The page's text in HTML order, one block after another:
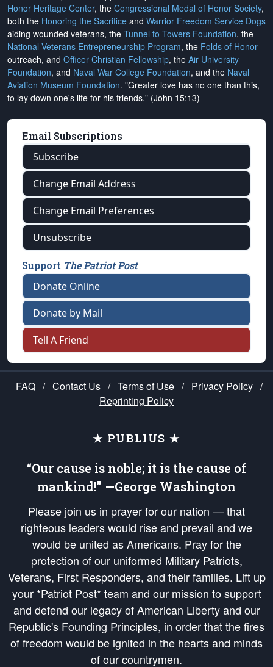
Honor Heritage Center, the Congressional Medal of Honor Society,
both the Honoring the Sacrifice and Warrior Freedom Service Dogs
aiding wounded veterans, the Tunnel to Towers Foundation, the
National Veterans Entrepreneurship Program, the Folds of Honor
outreach, and Officer Christian Fellowship, the Air University
Foundation, and Naval War College Foundation, and the Naval
Aviation Museum Foundation. "Greater love has no one than this,
to lay down one's life for his friends." (John 15:13)
Email Subscriptions
Subscribe
Change Email Address
Change Email Preferences
Unsubscribe
Support The Patriot Post
Donate Online
Donate by Mail
Tell A Friend
FAQ / Contact Us / Terms of Use / Privacy Policy /
Reprinting Policy
★ PUBLIUS ★
“Our cause is noble; it is the cause of
mankind!” —George Washington
Please join us in prayer for our nation — that
righteous leaders would rise and prevail and we
would be united as Americans. Pray for the
protection of our uniformed Military Patriots,
Veterans, First Responders, and their families. Lift up
your *Patriot Post* team and our mission to support
and defend our legacy of American Liberty and our
Republic's Founding Principles, in order that the fires
of freedom would be ignited in the hearts and minds
of our countrymen.